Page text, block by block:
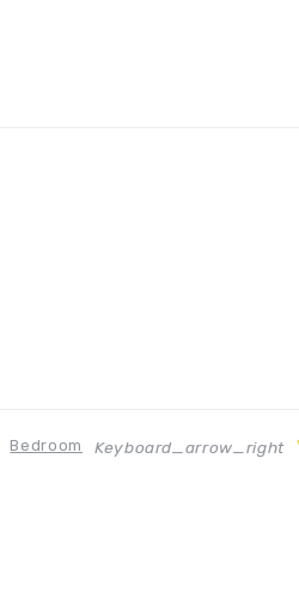
Bedroom Keyboard_arrow_right